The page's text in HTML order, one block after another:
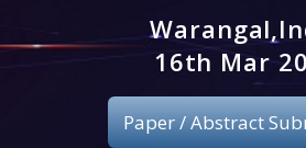
Call for
16th Mar
Paper / Abstract